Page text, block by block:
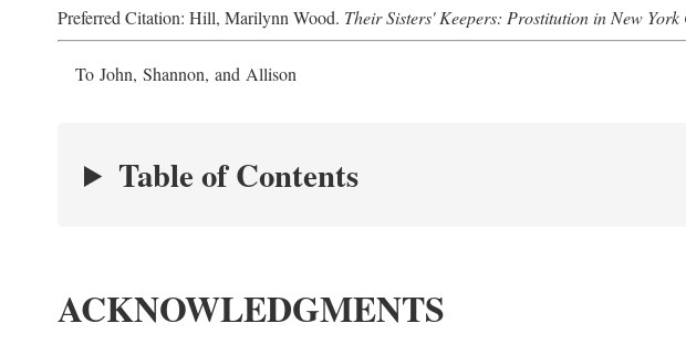
Preferred Citation: Hill, Marilynn Wood. Their Sisters' Keepers: Prostitution in New
To John, Shannon, and Allison
Table of Contents
ACKNOWLEDGMENTS